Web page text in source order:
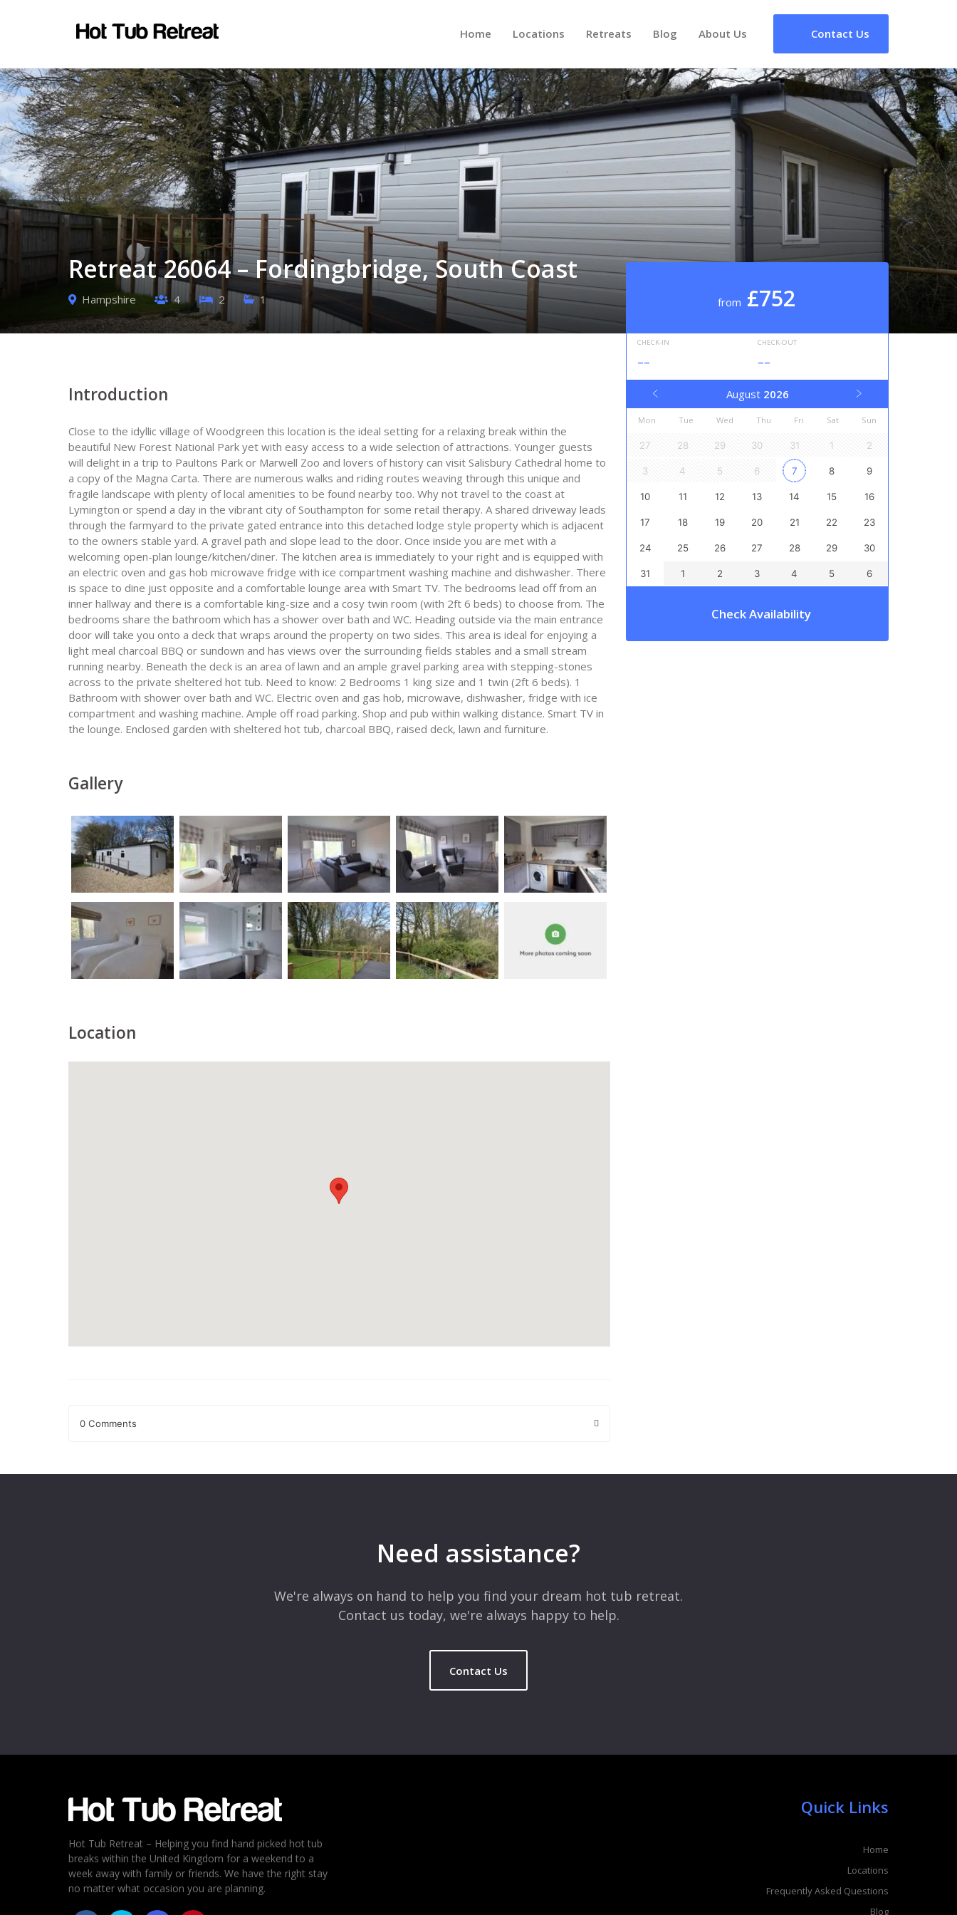
Home Locations Retreats Blog About Us Contact Us
Retreat 26064 – Fordingbridge, South Coast
Hampshire 4 2 1 from £752
CHECK-IN
--
CHECK-OUT
--
August 2026
Mon Tue Wed Thu Fri Sat Sun
27 28 29 30 31 1 2
3 4 5 6 7 8 9
10 11 12 13 14 15 16
17 18 19 20 21 22 23
24 25 26 27 28 29 30
31 1 2 3 4 5 6
Check Availability
Introduction
Close to the idyllic village of Woodgreen this location is the ideal setting for a relaxing break within the
beautiful New Forest National Park yet with easy access to a wide selection of attractions. Younger guests
will delight in a trip to Paultons Park or Marwell Zoo and lovers of history can visit Salisbury Cathedral home to
a copy of the Magna Carta. There are numerous walks and riding routes weaving through this unique and
fragile landscape with plenty of local amenities to be found nearby too. Why not travel to the coast at
Lymington or spend a day in the vibrant city of Southampton for some retail therapy. A shared driveway leads
through the farmyard to the private gated entrance into this detached lodge style property which is adjacent
to the owners stable yard. A gravel path and slope lead to the door. Once inside you are met with a
welcoming open-plan lounge/kitchen/diner. The kitchen area is immediately to your right and is equipped with
an electric oven and gas hob microwave fridge with ice compartment washing machine and dishwasher. There
is space to dine just opposite and a comfortable lounge area with Smart TV. The bedrooms lead off from an
inner hallway and there is a comfortable king-size and a cosy twin room (with 2ft 6 beds) to choose from. The
bedrooms share the bathroom which has a shower over bath and WC. Heading outside via the main entrance
door will take you onto a deck that wraps around the property on two sides. This area is ideal for enjoying a
light meal charcoal BBQ or sundown and has views over the surrounding fields stables and a small stream
running nearby. Beneath the deck is an area of lawn and an ample gravel parking area with stepping-stones
across to the private sheltered hot tub. Need to know: 2 Bedrooms 1 king size and 1 twin (2ft 6 beds). 1
Bathroom with shower over bath and WC. Electric oven and gas hob, microwave, dishwasher, fridge with ice
compartment and washing machine. Ample off road parking. Shop and pub within walking distance. Smart TV in
the lounge. Enclosed garden with sheltered hot tub, charcoal BBQ, raised deck, lawn and furniture.
Gallery
Location
0 Comments
4
3
2
Need assistance?
We're always on hand to help you find your dream hot tub retreat.
Contact us today, we're always happy to help.
Contact Us
Hot Tub Retreat – Helping you find hand picked hot tub
breaks within the United Kingdom for a weekend to a
week away with family or friends. We have the right stay
no matter what occasion you are planning.
Quick Links
Home
Locations
Frequently Asked Questions
Blog